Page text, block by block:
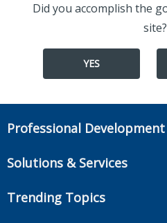
Did you accomplish the
site?
YES
Professional Development
Essential Knowledge
Solutions & Services
Trending Topics